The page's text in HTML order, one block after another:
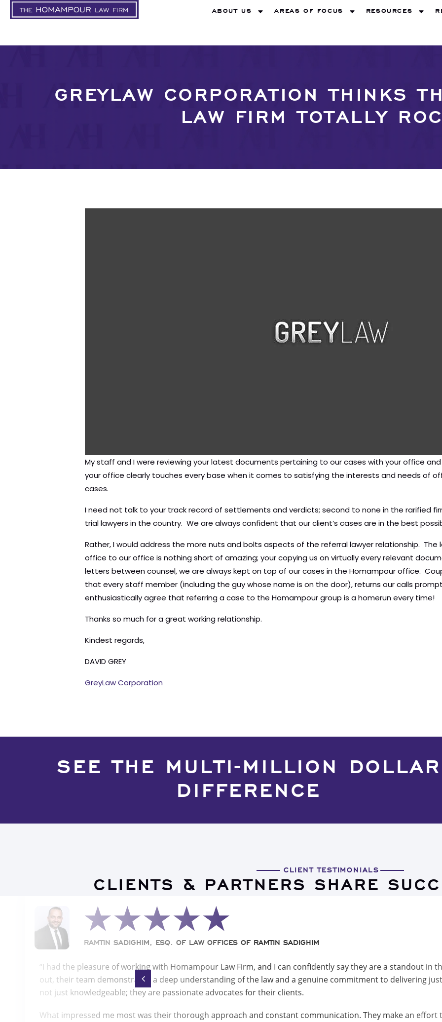
ABOUT US AREAS OF FOCUS RESOURCES
GREYLAW CORPORATION THINKS
LAW FIRM TOTALLY
My staff and I were reviewing your latest documents pertaining to our cases with your office
your office clearly touches every base when it comes to satisfying the interests and needs of
cases.
I need not talk to your track record of settlements and verdicts; second to none in the rarified
trial lawyers in the country. We are always confident that our client’s cases are in the best
Rather, I would address the more nuts and bolts aspects of the referral lawyer relationship.
office to our office is nothing short of amazing; your copying us on virtually every relevant
letters between counsel, we are always kept on top of our cases in the Homampour office.
that every staff member (including the guy whose name is on the door), returns our calls
enthusiastically agree that referring a case to the Homampour group is a homerun every time!
Thanks so much for a great working relationship.
Kindest regards,
DAVID GREY
GreyLaw Corporation
SEE THE MULTI-MILLION DOLLAR
DIFFERENCE
CLIENT TESTIMONIALS
CLIENTS & PARTNERS SHARE
“I had the pleasure of working with Homampour Law Firm, and I can confidently say they are a standout in
out, their team demonstrated a deep understanding of the law and a genuine commitment to delivering
not just knowledgeable; they are passionate advocates for their clients.
What impressed me most was their thorough approach and constant communication. They make an
RAMTIN SADIGHIM, ESQ. OF LAW OFFICES OF RAMTIN SADIGHIM